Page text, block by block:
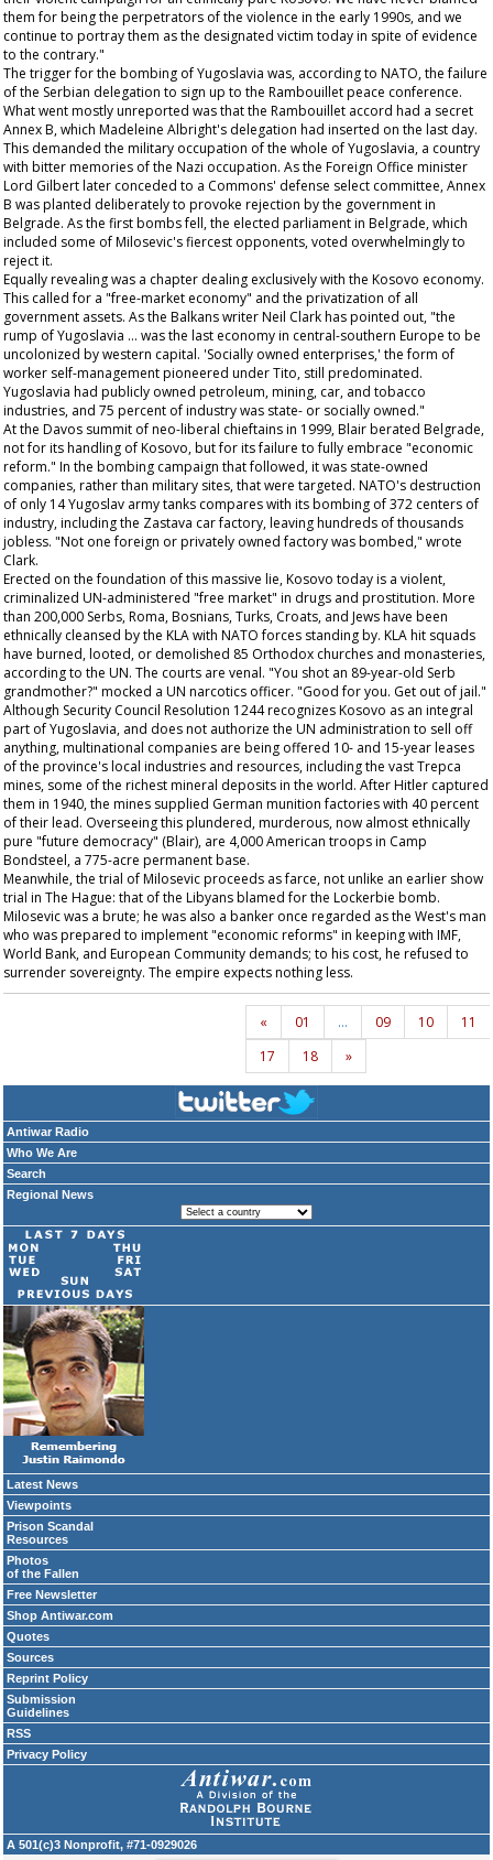
Antiwar Radio
Who We Are
Search
Regional News
Latest News
Viewpoints
Prison Scandal
Resources
Photos
of the Fallen
Free Newsletter
Shop Antiwar.com
Quotes
Sources
Reprint Policy
Submission
Guidelines
RSS
Privacy Policy
A 501(c)3 Nonprofit, #71-0929026
them for being the perpetrators of the violence in the early 1990s, and we
continue to portray them as the designated victim today in spite of evidence
to the contrary."
The trigger for the bombing of Yugoslavia was, according to NATO, the failure
of the Serbian delegation to sign up to the Rambouillet peace conference.
What went mostly unreported was that the Rambouillet accord had a secret
Annex B, which Madeleine Albright's delegation had inserted on the last day.
This demanded the military occupation of the whole of Yugoslavia, a country
with bitter memories of the Nazi occupation. As the Foreign Office minister
Lord Gilbert later conceded to a Commons' defense select committee, Annex
B was planted deliberately to provoke rejection by the government in
Belgrade. As the first bombs fell, the elected parliament in Belgrade, which
included some of Milosevic's fiercest opponents, voted overwhelmingly to
reject it.
Equally revealing was a chapter dealing exclusively with the Kosovo economy.
This called for a "free-market economy" and the privatization of all
government assets. As the Balkans writer Neil Clark has pointed out, "the
rump of Yugoslavia ... was the last economy in central-southern Europe to be
uncolonized by western capital. 'Socially owned enterprises,' the form of
worker self-management pioneered under Tito, still predominated.
Yugoslavia had publicly owned petroleum, mining, car, and tobacco
industries, and 75 percent of industry was state- or socially owned."
At the Davos summit of neo-liberal chieftains in 1999, Blair berated Belgrade,
not for its handling of Kosovo, but for its failure to fully embrace "economic
reform." In the bombing campaign that followed, it was state-owned
companies, rather than military sites, that were targeted. NATO's destruction
of only 14 Yugoslav army tanks compares with its bombing of 372 centers of
industry, including the Zastava car factory, leaving hundreds of thousands
jobless. "Not one foreign or privately owned factory was bombed," wrote
Clark.
Erected on the foundation of this massive lie, Kosovo today is a violent,
criminalized UN-administered "free market" in drugs and prostitution. More
than 200,000 Serbs, Roma, Bosnians, Turks, Croats, and Jews have been
ethnically cleansed by the KLA with NATO forces standing by. KLA hit squads
have burned, looted, or demolished 85 Orthodox churches and monasteries,
according to the UN. The courts are venal. "You shot an 89-year-old Serb
grandmother?" mocked a UN narcotics officer. "Good for you. Get out of jail."
Although Security Council Resolution 1244 recognizes Kosovo as an integral
part of Yugoslavia, and does not authorize the UN administration to sell off
anything, multinational companies are being offered 10- and 15-year leases
of the province's local industries and resources, including the vast Trepca
mines, some of the richest mineral deposits in the world. After Hitler captured
them in 1940, the mines supplied German munition factories with 40 percent
of their lead. Overseeing this plundered, murderous, now almost ethnically
pure "future democracy" (Blair), are 4,000 American troops in Camp
Bondsteel, a 775-acre permanent base.
Meanwhile, the trial of Milosevic proceeds as farce, not unlike an earlier show
trial in The Hague: that of the Libyans blamed for the Lockerbie bomb.
Milosevic was a brute; he was also a banker once regarded as the West's man
who was prepared to implement "economic reforms" in keeping with IMF,
World Bank, and European Community demands; to his cost, he refused to
surrender sovereignty. The empire expects nothing less.
« 01 … 09 10
11
17
18 »